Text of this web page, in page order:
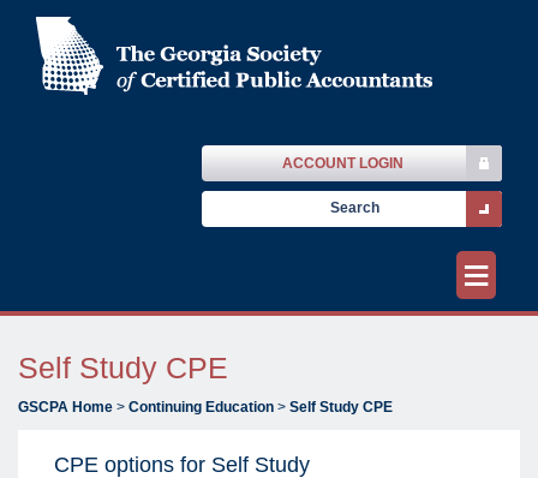
ACCOUNT LOGIN
≡
Self Study CPE
GSCPA Home > Continuing Education > Self Study CPE
CPE options for Self Study